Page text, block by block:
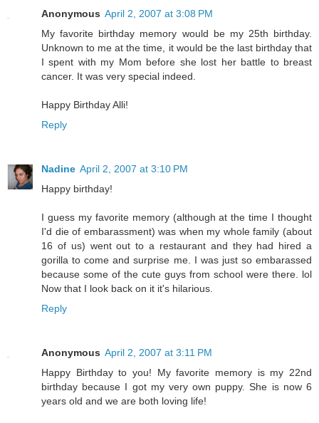
Anonymous April 2, 2007 at 3:08 PM
My favorite birthday memory would be my 25th birthday.
Unknown to me at the time, it would be the last birthday that
I spent with my Mom before she lost her battle to breast
cancer. It was very special indeed.
Happy Birthday Alli!
Reply
Nadine April 2, 2007 at 3:10 PM
Happy birthday!
I guess my favorite memory (although at the time I thought
I'd die of embarassment) was when my whole family (about
16 of us) went out to a restaurant and they had hired a
gorilla to come and surprise me. I was just so embarassed
because some of the cute guys from school were there. lol
Now that I look back on it it's hilarious.
Reply
Anonymous April 2, 2007 at 3:11 PM
Happy Birthday to you! My favorite memory is my 22nd
birthday because I got my very own puppy. She is now 6
years old and we are both loving life!